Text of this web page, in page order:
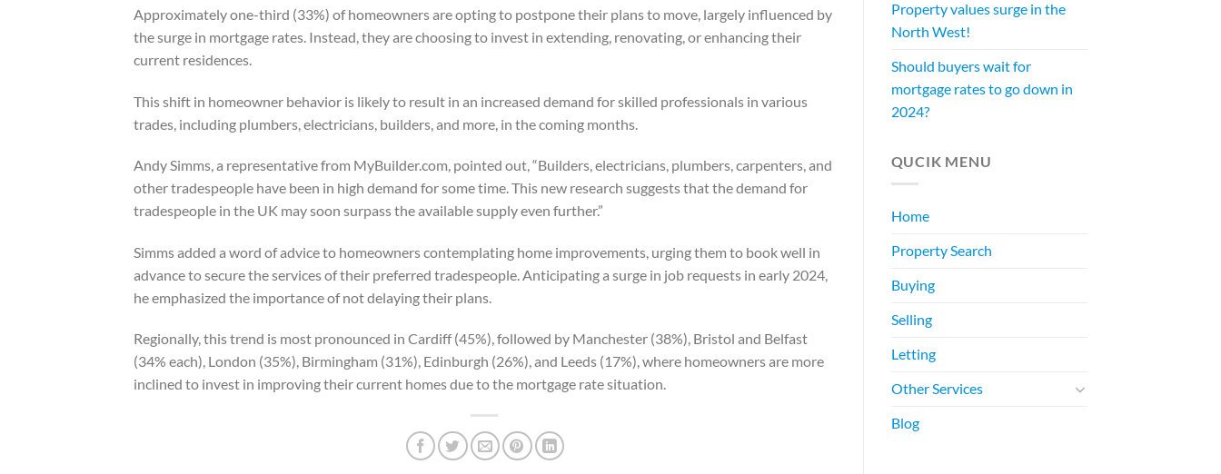
Approximately one-third (33%) of homeowners are opting to postpone their plans to move, largely influenced by
the surge in mortgage rates. Instead, they are choosing to invest in extending, renovating, or enhancing their
current residences.
This shift in homeowner behavior is likely to result in an increased demand for skilled professionals in various
trades, including plumbers, electricians, builders, and more, in the coming months.
Andy Simms, a representative from MyBuilder.com, pointed out, “Builders, electricians, plumbers, carpenters, and
other tradespeople have been in high demand for some time. This new research suggests that the demand for
tradespeople in the UK may soon surpass the available supply even further.”
Simms added a word of advice to homeowners contemplating home improvements, urging them to book well in
advance to secure the services of their preferred tradespeople. Anticipating a surge in job requests in early 2024,
he emphasized the importance of not delaying their plans.
Regionally, this trend is most pronounced in Cardiff (45%), followed by Manchester (38%), Bristol and Belfast
(34% each), London (35%), Birmingham (31%), Edinburgh (26%), and Leeds (17%), where homeowners are more
inclined to invest in improving their current homes due to the mortgage rate situation.
Property values surge in the
North West!
Should buyers wait for
mortgage rates to go down in
2024?
QUCIK MENU
Home
Property Search
Buying
Selling
Letting
Other Services
Blog